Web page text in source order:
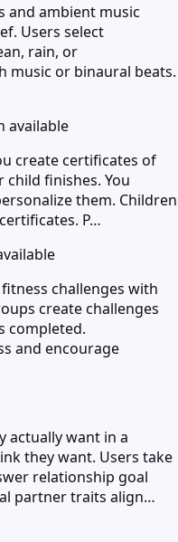
and ambient music
Users select
rain, or
music or binaural beats.
available
create certificates of
finishes. You
them. Children
P…
challenges with
create challenges
completed.
and encourage
actually want in a
they want. Users take
relationship goal
partner traits align…